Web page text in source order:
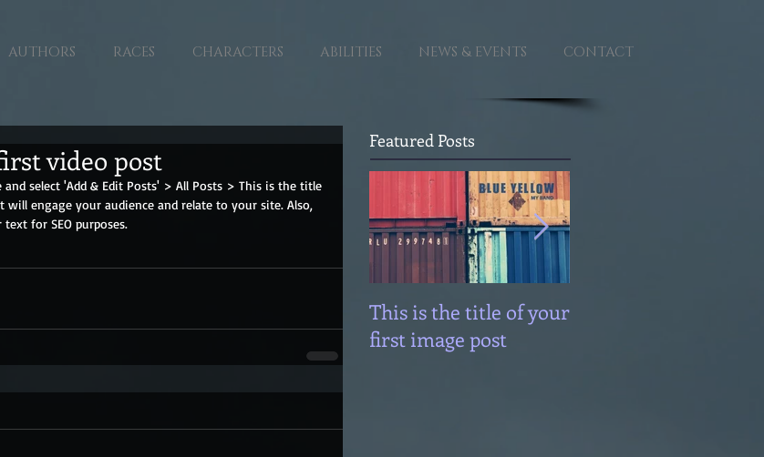
AUTHORS RACES CHARACTERS ABILITIES NEWS & EVENTS CONTACT
video post
select 'Add & Edit Posts' > All Posts > This is the title
engage your audience and relate to your site. Also,
for SEO purposes.
Featured Posts
This is the title of your
first image post